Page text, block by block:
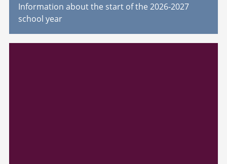
Information about the start of the 2026-2027
school year